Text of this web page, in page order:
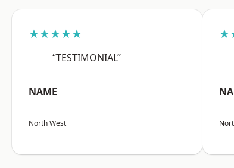
★★★★★
“TESTIMONIAL”
NAME
North West